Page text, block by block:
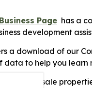
Page has a
development
a download of our
data to help you learn
and resale